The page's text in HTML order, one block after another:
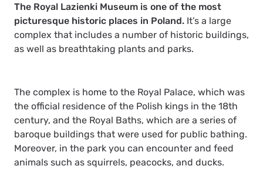
The Royal Lazienki Museum is one of the most
picturesque historic places in Poland. It’s a large
complex that includes a number of historic buildings,
as well as breathtaking plants and parks.
The complex is home to the Royal Palace, which was
the official residence of the Polish kings in the 18th
century, and the Royal Baths, which are a series of
baroque buildings that were used for public bathing.
Moreover, in the park you can encounter and feed
animals such as squirrels, peacocks, and ducks.